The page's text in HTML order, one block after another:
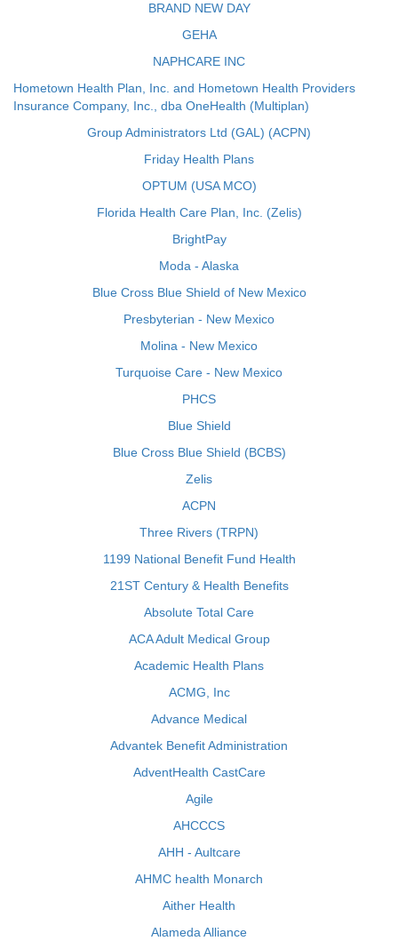
BRAND NEW DAY
GEHA
NAPHCARE INC
Hometown Health Plan, Inc. and Hometown Health Providers
Insurance Company, Inc., dba OneHealth (Multiplan)
Group Administrators Ltd (GAL) (ACPN)
Friday Health Plans
OPTUM (USA MCO)
Florida Health Care Plan, Inc. (Zelis)
BrightPay
Moda - Alaska
Blue Cross Blue Shield of New Mexico
Presbyterian - New Mexico
Molina - New Mexico
Turquoise Care - New Mexico
PHCS
Blue Shield
Blue Cross Blue Shield (BCBS)
Zelis
ACPN
Three Rivers (TRPN)
1199 National Benefit Fund Health
21ST Century & Health Benefits
Absolute Total Care
ACA Adult Medical Group
Academic Health Plans
ACMG, Inc
Advance Medical
Advantek Benefit Administration
AdventHealth CastCare
Agile
AHCCCS
AHH - Aultcare
AHMC health Monarch
Aither Health
Alameda Alliance